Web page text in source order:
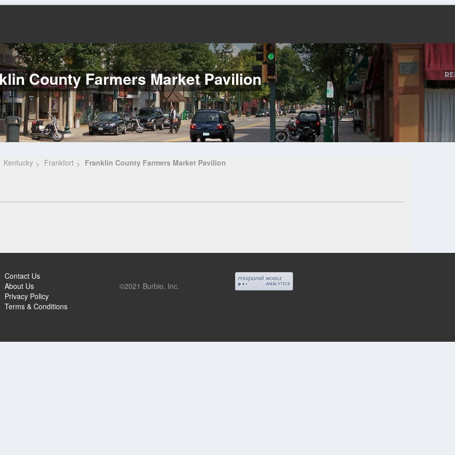
County Farmers Market Pavilion
Kentucky Frankfort Franklin County Farmers Market Pavilion
Contact Us
About Us
Privacy Policy
Terms & Conditions
©2021 Burbio, Inc.